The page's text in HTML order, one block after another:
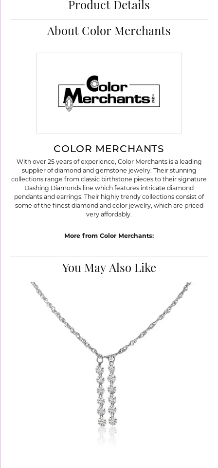
Product Details
About Color Merchants
COLOR MERCHANTS
With over 25 years of experience, Color Merchants is a leading
supplier of diamond and gemstone jewelry. Their stunning
collections range from classic birthstone pieces to their signature
Dashing Diamonds line which features intricate diamond
pendants and earrings. Their highly trendy collections consist of
some of the finest diamond and color jewelry, which are priced
very affordably.
More from Color Merchants:
You May Also Like